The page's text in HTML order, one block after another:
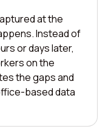
at the
Instead of
or days later,
on the
the gaps and
based data